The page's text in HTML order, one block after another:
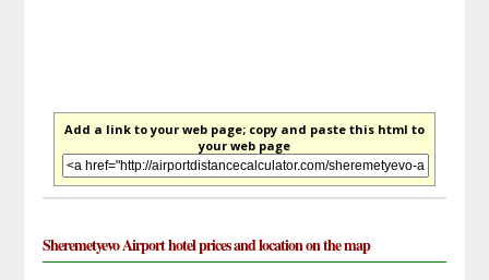
Add a link to your web page; copy and paste this html to
your web page
Sheremetyevo Airport hotel prices and location on the map